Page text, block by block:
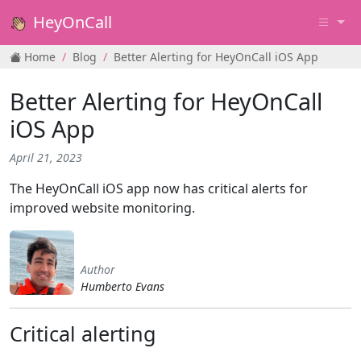
HeyOnCall
Home Blog Better Alerting for HeyOnCall iOS App
Better Alerting for HeyOnCall
iOS App
April 21, 2023
The HeyOnCall iOS app now has critical alerts for
improved website monitoring.
Author
Humberto Evans
Critical alerting